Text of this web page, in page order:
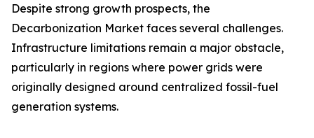
Despite strong growth prospects, the
Decarbonization Market faces several challenges.
Infrastructure limitations remain a major obstacle,
particularly in regions where power grids were
originally designed around centralized fossil-fuel
generation systems.